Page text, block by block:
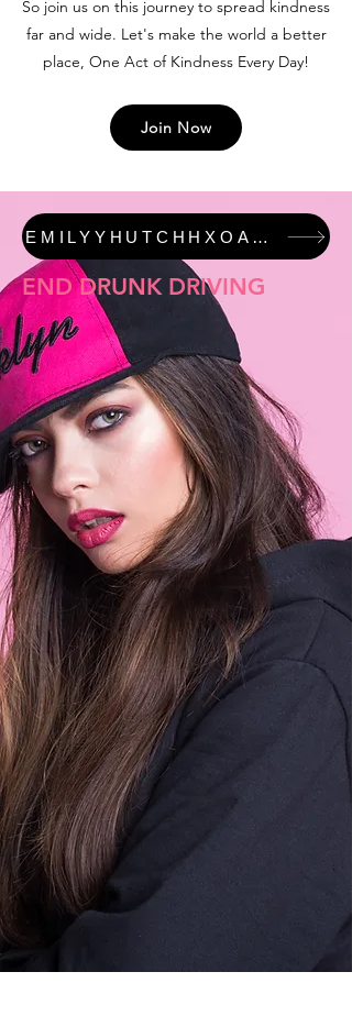
So join us on this journey to spread kindness
far and wide. Let's make the world a better
place, One Act of Kindness Every Day!
Join Now
EMILYYHUTCHHXOAKED #JUSTICEFORALI FEATURED COLLECTION
END DRUNK DRIVING